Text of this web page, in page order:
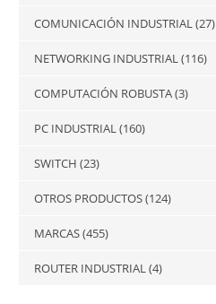
COMUNICACIÓN INDUSTRIAL (27)
NETWORKING INDUSTRIAL (116)
COMPUTACIÓN ROBUSTA(3)
PC INDUSTRIAL (160)
SWITCH (23)
OTROS PRODUCTOS(124)
MARCAS(455)
ROUTER INDUSTRIAL (4)